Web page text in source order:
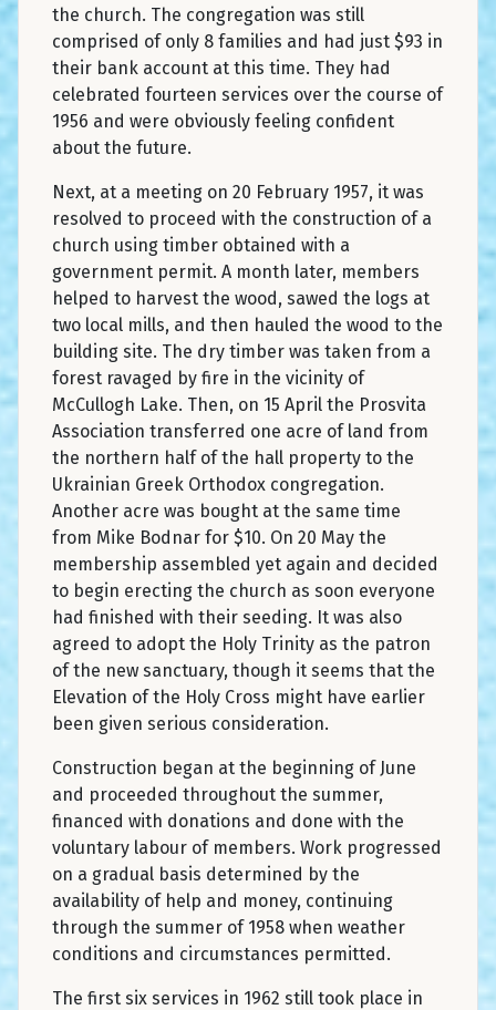
the church. The congregation was still
comprised of only 8 families and had just $93 in
their bank account at this time. They had
celebrated fourteen services over the course of
1956 and were obviously feeling confident
about the future.
Next, at a meeting on 20 February 1957, it was
resolved to proceed with the construction of a
church using timber obtained with a
government permit. A month later, members
helped to harvest the wood, sawed the logs at
two local mills, and then hauled the wood to the
building site. The dry timber was taken from a
forest ravaged by fire in the vicinity of
McCullogh Lake. Then, on 15 April the Prosvita
Association transferred one acre of land from
the northern half of the hall property to the
Ukrainian Greek Orthodox congregation.
Another acre was bought at the same time
from Mike Bodnar for $10. On 20 May the
membership assembled yet again and decided
to begin erecting the church as soon everyone
had finished with their seeding. It was also
agreed to adopt the Holy Trinity as the patron
of the new sanctuary, though it seems that the
Elevation of the Holy Cross might have earlier
been given serious consideration.
Construction began at the beginning of June
and proceeded throughout the summer,
financed with donations and done with the
voluntary labour of members. Work progressed
on a gradual basis determined by the
availability of help and money, continuing
through the summer of 1958 when weather
conditions and circumstances permitted.
The first six services in 1962 still took place in